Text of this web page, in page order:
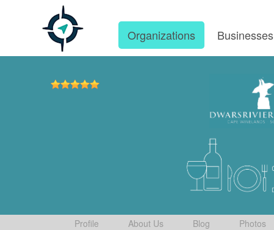
Organizations Businesses
Profile About Us Blog Photos